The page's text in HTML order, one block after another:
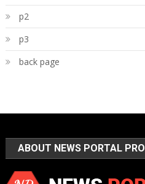
p2
p3
back page
ABOUT NEWS PORTAL PRO